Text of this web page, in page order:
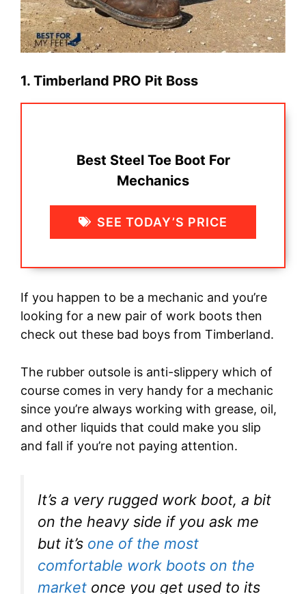
1. Timberland PRO Pit Boss
Best Steel Toe Boot For
Mechanics
SEE TODAY’S PRICE
If you happen to be a mechanic and you’re
looking for a new pair of work boots then
check out these bad boys from Timberland.
The rubber outsole is anti-slippery which of
course comes in very handy for a mechanic
since you’re always working with grease, oil,
and other liquids that could make you slip
and fall if you’re not paying attention.
It’s a very rugged work boot, a bit
on the heavy side if you ask me
but it’s one of the most
comfortable work boots on the
market once you get used to its